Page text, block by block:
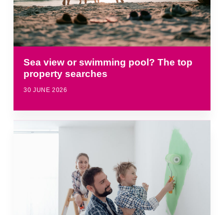
Sea view or swimming pool? The top
property searches
30 JUNE 2026